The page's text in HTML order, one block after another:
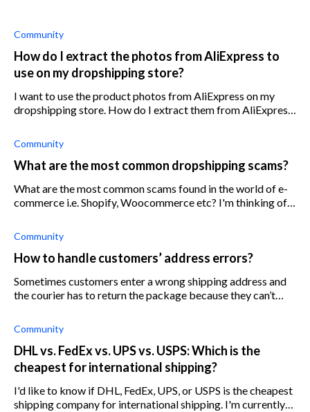
Community
How do I extract the photos from AliExpress to
use on my dropshipping store?
I want to use the product photos from AliExpress on my
dropshipping store. How do I extract them from AliExpress
Community
What are the most common dropshipping scams?
What are the most common scams found in the world of e-
commerce i.e. Shopify, Woocommerce etc? I'm thinking of
anymore and I really d
Community
How to handle customers’ address errors?
Sometimes customers enter a wrong shipping address and
the courier has to return the package because they can’t
Community
DHL vs. FedEx vs. UPS vs. USPS: Which is the
cheapest for international shipping?
I'd like to know if DHL, FedEx, UPS, or USPS is the cheapest
shipping company for international shipping. I'm currently